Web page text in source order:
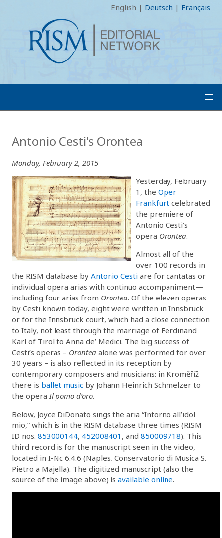
English | Deutsch | Français
Antonio Cesti's Orontea
Monday, February 2, 2015
Yesterday, February
1, the Oper
Frankfurt celebrated
the premiere of
Antonio Cesti’s
opera Orontea.
Almost all of the
over 100 records in
the RISM database by Antonio Cesti are for cantatas or
individual opera arias with continuo accompaniment—
including four arias from Orontea. Of the eleven operas
by Cesti known today, eight were written in Innsbruck
or for the Innsbruck court, which had a close connection
to Italy, not least through the marriage of Ferdinand
Karl of Tirol to Anna de’ Medici. The big success of
Cesti’s operas – Orontea alone was performed for over
30 years – is also reflected in its reception by
contemporary composers and musicians: in Kroměříž
there is ballet music by Johann Heinrich Schmelzer to
the opera Il pomo d’oro.
Below, Joyce DiDonato sings the aria “Intorno all’idol
mio,” which is in the RISM database three times (RISM
ID nos. 853000144, 452008401 , and 850009718). This
third record is for the manuscript seen in the video,
located in I-Nc 6.4.6 (Naples, Conservatorio di Musica S.
Pietro a Majella). The digitized manuscript (also the
source of the image above) is available online.